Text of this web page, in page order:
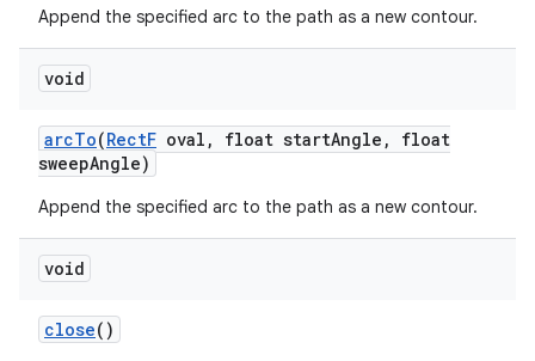
Append the specified arc to the path as a new contour.
void
arcTo(RectF oval , float startAngle ,
float
sweepAngle)
Append the specified arc to the path as a new contour.
void
close()